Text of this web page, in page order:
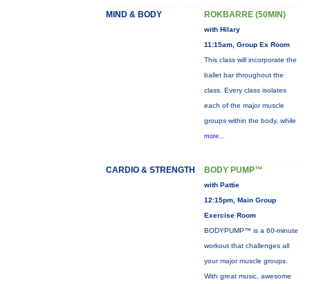
MIND & BODY ROKBARRE (50MIN)
with Hilary
11:15am, Group Ex Room
This class will incorporate the
ballet bar throughout the
class. Every class isolates
each of the major muscle
groups within the body, while
more...
CARDIO & STRENGTH BODY PUMP™
with Pattie
12:15pm, Main Group
Exercise Room
BODYPUMP™ is a 60-minute
workout that challenges all
your major muscle groups.
With great music, awesome